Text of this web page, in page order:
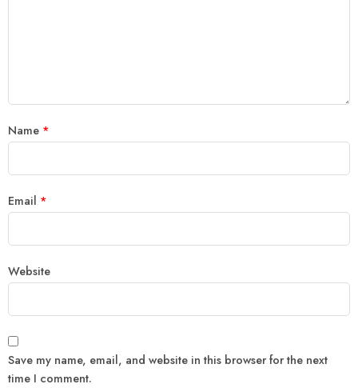
Name *
Email *
Website
Save my name, email, and website in this browser for the next
time I comment.